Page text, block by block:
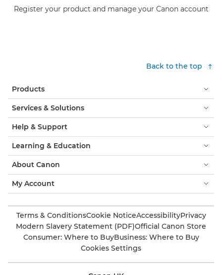
Register your product and manage your Canon account
Back to the top
Products
Services & Solutions
Help & Support
Learning & Education
About Canon
My Account
Terms & ConditionsCookie NoticeAccessibilityPrivacy
Modern Slavery Statement (PDF)Official Canon Store
Consumer: Where to BuyBusiness: Where to Buy
Cookies Settings